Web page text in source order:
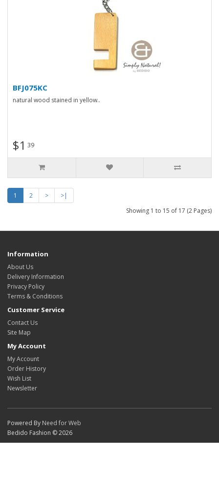
BFJ075KC
natural wood stained in yellow..
$1 39
1 2 >
>|
Showing 1 to 15 of 17 (2 Pages)
Information
About Us
Delivery Information
Privacy Policy
Terms & Conditions
Customer Service
Contact Us
Site Map
My Account
My Account
Order History
Wish List
Newsletter
Powered By Need for Web
Bedido Fashion © 2026